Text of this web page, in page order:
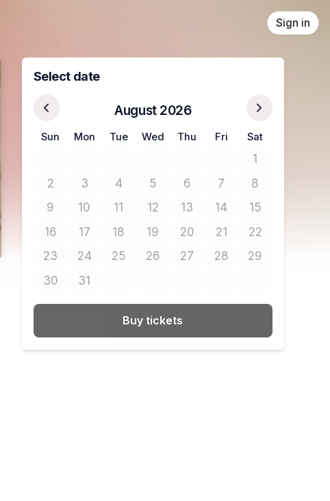
Sign in
Select date
August 2026
Sun Mon Tue Wed Thu Fri Sat
1No tickets
2No tickets available
3No tickets available
4No tickets available
5No tickets available
6No tickets available
7No tickets available
8No tickets
9No tickets available
10No tickets available
11No tickets available
12No tickets available
13No tickets available
14No tickets available
15No tickets
16No tickets available
17No tickets available
18No tickets available
19No tickets available
20No tickets available
21No tickets available
22No tickets
23No tickets available
24No tickets available
25No tickets available
26No tickets available
27No tickets available
28No tickets available
29No tickets
30No tickets available
31No tickets available
Buy tickets